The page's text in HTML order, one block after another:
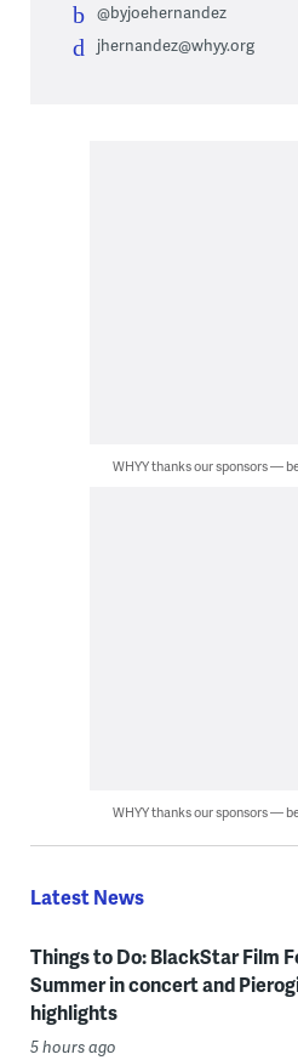
@byjoehernandez
jhernandez@whyy.org
WHYY thanks our sponsors —
WHYY thanks our sponsors —
Latest News
Things to Do: BlackStar Film
Summer in concert and
highlights
5 hours ago